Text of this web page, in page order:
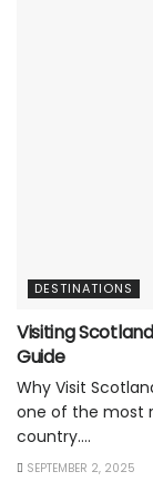
DESTINATIONS
Visiting
Guide
Why Visit
one of the most
country....
SEPTEMBER 2, 2025